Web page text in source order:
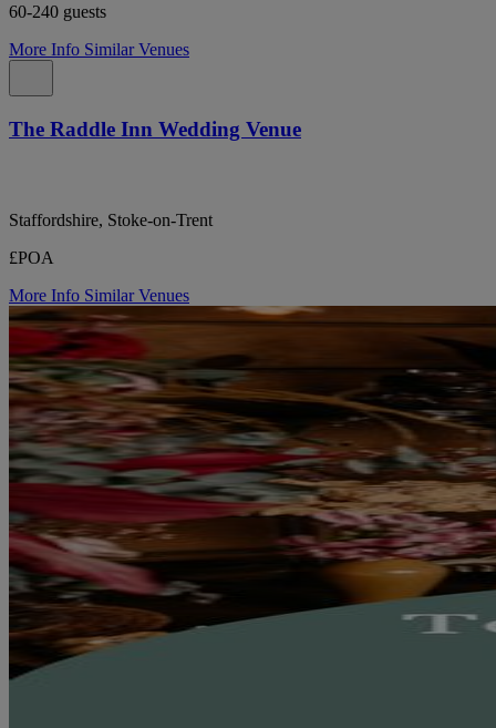
60-240 guests
More Info Similar Venues
The Raddle Inn Wedding Venue
Staffordshire, Stoke-on-Trent
£POA
More Info Similar Venues